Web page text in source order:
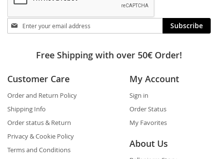
Stay
in
Subscribe
Free Shipping with over 50€ Order!
Customer Care
Order and Return Policy
Shipping Info
Order status & Return
Privacy & Cookie Policy
Terms and Conditions
My Account
Sign in
Order Status
My Favorites
About Us